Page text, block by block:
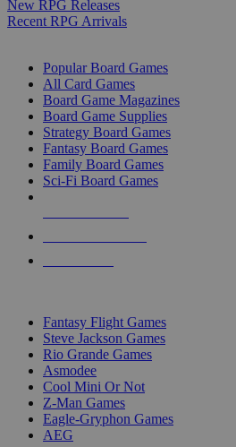
New RPG Releases
Recent RPG Arrivals
Popular Board Games
All Card Games
Board Game Magazines
Board Game Supplies
Strategy Board Games
Fantasy Board Games
Family Board Games
Sci-Fi Board Games
Fantasy Flight Games
Steve Jackson Games
Rio Grande Games
Asmodee
Cool Mini Or Not
Z-Man Games
Eagle-Gryphon Games
AEG